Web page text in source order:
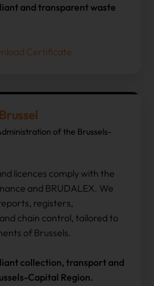
and transparent waste
Certificate
of the Brussels-
licences comply with the
and BRUDALEX. We
registers,
chain control, tailored to
of Brussels.
collection, transport and
Capital Region.